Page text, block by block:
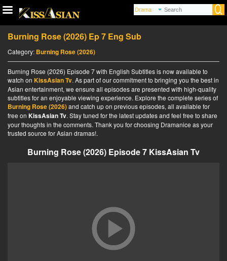
Burning Rose (2026) Ep 7 Eng Sub
Category: Burning Rose (2026)
Burning Rose (2026) Episode 7 with English Subtitles is now available to
watch on KissAsian Tv. As part of our commitment to bringing you the best in
Asian entertainment, we ensure all episodes are presented with high-quality
subtitles for an enjoyable viewing experience. Explore the complete series of
Burning Rose (2026)and catch up on previous episodes, all available for
free on KissAsian Tv. Stay tuned for the latest updates and feel free to share
your thoughts in the comments. Thank you for choosing Dramanice as your
trusted source for Asian dramas!.
Burning Rose (2026) Episode 7 KissAsian Tv